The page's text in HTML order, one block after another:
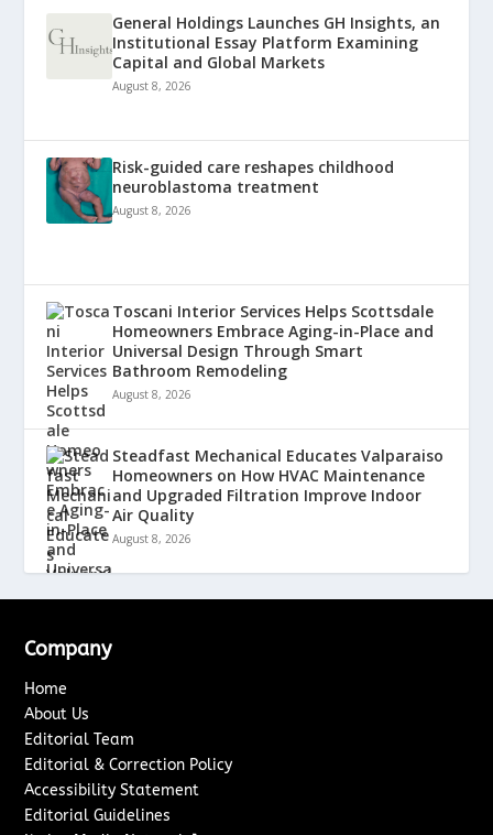
General Holdings Launches GH Insights, an
Institutional Essay Platform Examining
Capital and Global Markets
August 8, 2026
Risk-guided care reshapes childhood
neuroblastoma treatment
August 8, 2026
Toscani Interior Services Helps Scottsdale
Homeowners Embrace Aging-in-Place and
Universal Design Through Smart
Bathroom Remodeling
August 8, 2026
Steadfast Mechanical Educates Valparaiso
Homeowners on How HVAC Maintenance
and Upgraded Filtration Improve Indoor
Air Quality
August 8, 2026
Company
Home
About Us
Editorial Team
Editorial & Correction Policy
Accessibility Statement
Editorial Guidelines